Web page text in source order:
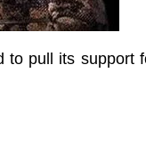
to pull its support